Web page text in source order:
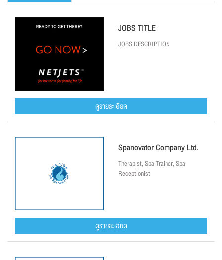
JOBS TITLE
JOBS DESCRIPTION
ดูรายละเอียด
Spanovator Company Ltd.
Therapist, Spa Trainer, Spa
Receptionist
ดูรายละเอียด